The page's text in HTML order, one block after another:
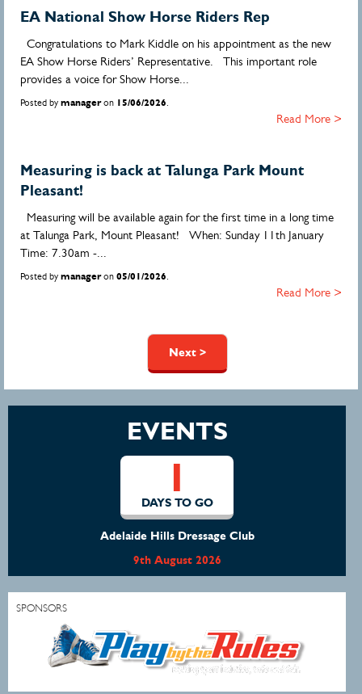
EA National Show Horse Riders Rep
Congratulations to Mark Kiddle on his appointment as the new
EA Show Horse Riders’ Representative. This important role
provides a voice for Show Horse...
Posted by manageron 15/06/2026.
Read More >
Measuring is back at Talunga Park Mount
Pleasant!
Measuring will be available again for the first time in a long time
at Talunga Park, Mount Pleasant! When: Sunday 11th January
Time: 7.30am -...
Posted by manageron 05/01/2026.
Read More >
Next >
EVENTS
1
DAYS TO GO
Adelaide Hills Dressage Club
9th August 2026
SPONSORS